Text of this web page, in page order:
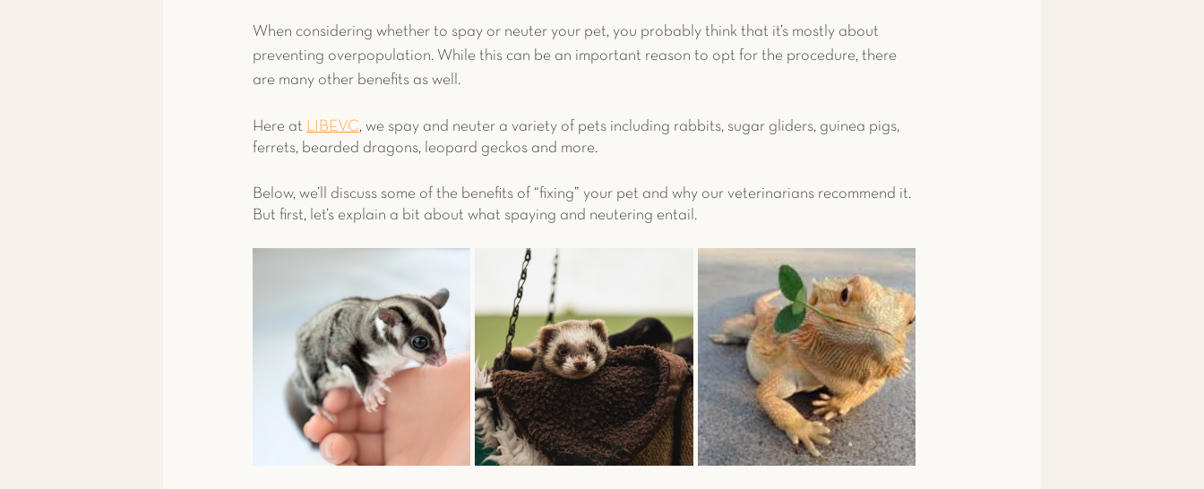
When considering whether to spay or neuter your pet, you probably think that it’s mostly about
preventing overpopulation. While this can be an important reason to opt for the procedure, there
are many other benefits as well.
Here at LIBEVC, we spay and neuter a variety of pets including rabbits, sugar gliders, guinea pigs,
ferrets, bearded dragons, leopard geckos and more.
Below, we’ll discuss some of the benefits of “fixing” your pet and why our veterinarians recommend it.
But first, let’s explain a bit about what spaying and neutering entail.